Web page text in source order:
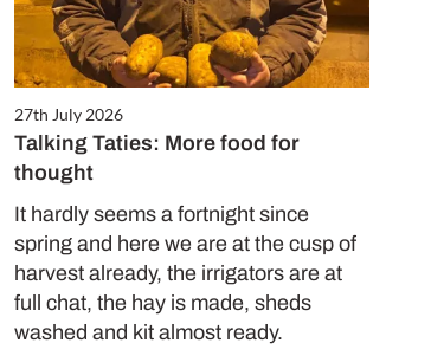
27th July 2026
Talking Taties: More food for
thought
It hardly seems a fortnight since
spring and here we are at the cusp of
harvest already, the irrigators are at
full chat, the hay is made, sheds
washed and kit almost ready.